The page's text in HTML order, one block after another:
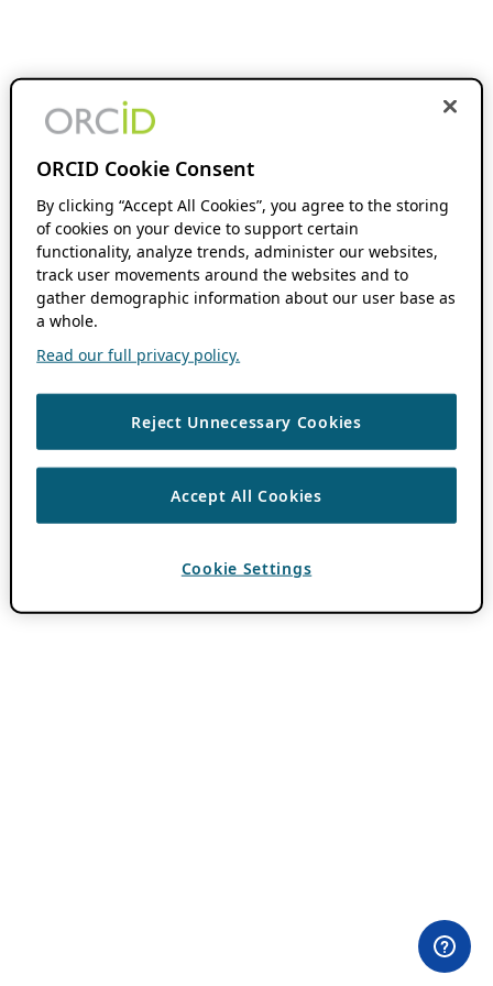
ORCID Cookie Consent
By clicking “Accept All Cookies”, you agree to the storing
of cookies on your device to support certain
functionality, analyze trends, administer our websites,
track user movements around the websites and to
gather demographic information about our user base as
a whole.
Read our full privacy policy.
Reject Unnecessary Cookies
Accept All Cookies
Cookie Settings